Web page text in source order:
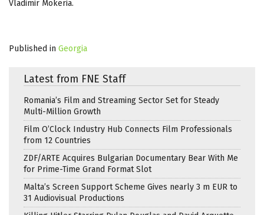
Vladimir Mokeria.
Published in Georgia
Latest from FNE Staff
Romania’s Film and Streaming Sector Set for Steady
Multi-Million Growth
Film O’Clock Industry Hub Connects Film Professionals
from 12 Countries
ZDF/ARTE Acquires Bulgarian Documentary Bear With Me
for Prime-Time Grand Format Slot
Malta’s Screen Support Scheme Gives nearly 3 m EUR to
31 Audiovisual Productions